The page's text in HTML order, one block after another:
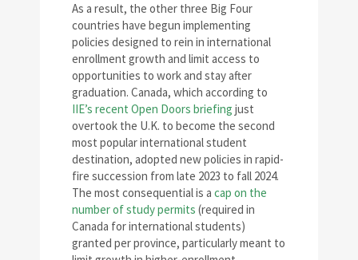
As a result, the other three Big Four
countries have begun implementing
policies designed to rein in international
enrollment growth and limit access to
opportunities to work and stay after
graduation. Canada, which according to
IIE’s recent Open Doors briefing just
overtook the U.K. to become the second
most popular international student
destination, adopted new policies in rapid-
fire succession from late 2023 to fall 2024.
The most consequential is a cap on the
number of study permits (required in
Canada for international students)
granted per province, particularly meant to